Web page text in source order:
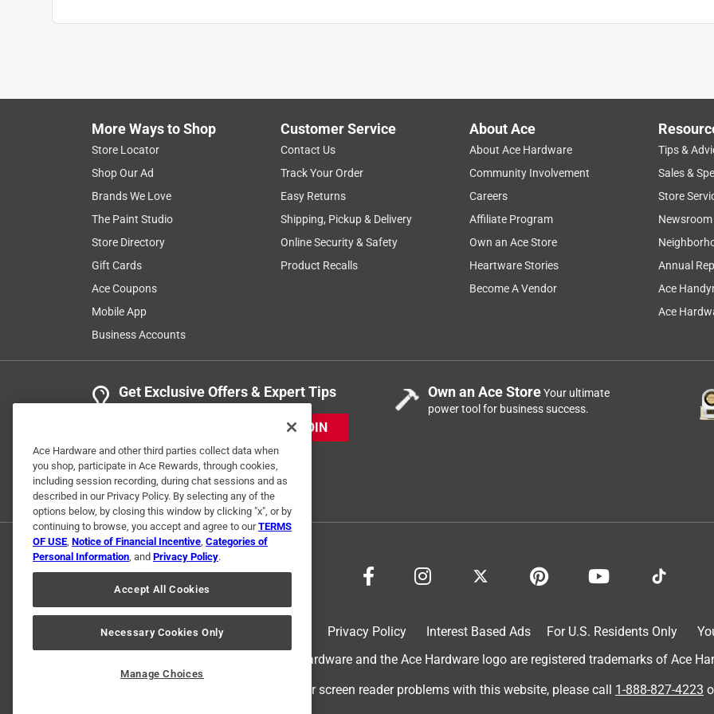
More Ways to Shop
Store Locator
Shop Our Ad
Brands We Love
The Paint Studio
Store Directory
Gift Cards
Ace Coupons
Mobile App
Business Accounts
Customer Service
Contact Us
Track Your Order
Easy Returns
Shipping, Pickup & Delivery
Online Security & Safety
Product Recalls
About Ace
About Ace Hardware
Community Involvement
Careers
Affiliate Program
Own an Ace Store
Heartware Stories
Become A Vendor
Tips &
Sales &
Store
Newsroom
Annual
Ace
Ace
Get Exclusive Offers & Expert Tips
JOIN
Own an Ace StoreYour ultimate
power tool for business success.
Privacy Policy Interest Based Ads For U.S. Residents Only
© 2024 Ace Hardware. Ace Hardware and the Ace Hardware logo are registered trademarks of Ace
For screen reader problems with this website, please call 1-888-827-4223
Ace Hardware and other third parties collect data when
you shop, participate in Ace Rewards, through cookies,
including session recording, during chat sessions and as
described in our Privacy Policy. By selecting any of the
options below, by closing this window by clicking "x", or by
continuing to browse, you accept and agree to ourTERMS
OF USE, Notice of Financial Incentive, Categories of
Personal Information, and Privacy Policy.
Accept All Cookies
Necessary Cookies Only
Manage Choices